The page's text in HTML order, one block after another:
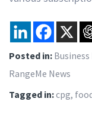
Posted in:
RangeMe News
Tagged in:cpg,